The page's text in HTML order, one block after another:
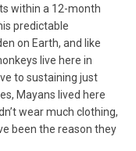
within a 12-month
predictable
on Earth, and like
live here in
to sustaining just
Mayans lived here
wear much clothing,
been the reason they